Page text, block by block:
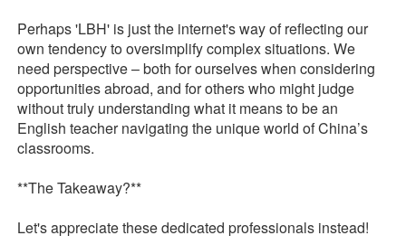
Perhaps 'LBH' is just the internet's way of reflecting our
own tendency to oversimplify complex situations. We
need perspective – both for ourselves when considering
opportunities abroad, and for others who might judge
without truly understanding what it means to be an
English teacher navigating the unique world of China’s
classrooms.
**The Takeaway?**
Let's appreciate these dedicated professionals instead!